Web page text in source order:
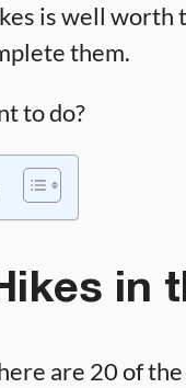
is well
them.
to do?
in
are 20 of